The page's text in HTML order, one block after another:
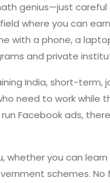
genius—just careful
where you can
with a phone, a
and private
India,short-term,
need to work
Facebook ads,
whether you can
schemes. No